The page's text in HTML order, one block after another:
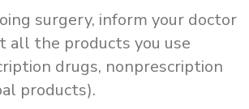
surgery, inform your doctor
all the products you use
drugs, nonprescription
products).